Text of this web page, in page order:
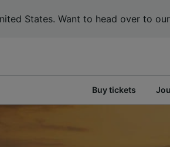
States. Want to head over to
Buy tickets